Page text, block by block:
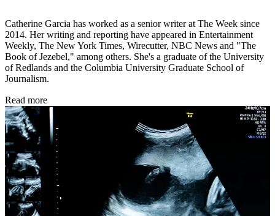
Catherine Garcia has worked as a senior writer at The Week since
2014. Her writing and reporting have appeared in Entertainment
Weekly, The New York Times, Wirecutter, NBC News and "The
Book of Jezebel," among others. She's a graduate of the University
of Redlands and the Columbia University Graduate School of
Journalism.
Read more